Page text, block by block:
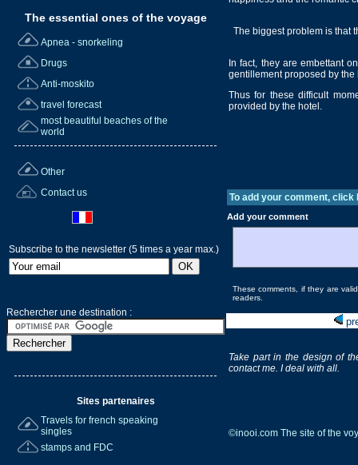
The essential ones of the voyage
Apnea - snorkeling
Drugs
Anti-moskito
travel forecast
most beautiful beaches of the
world
Other
Contact us
Subscribe to the newsletter (5 times a year max.)
Rechercher une destination :
Sites partenaires
Travels for french speaking
singles
stamps and FDC
The biggest problem is that
In fact, they are embettant
gentillement proposed by the
Thus for these difficult
provided by the hotel.
To add your comment, click
Add your comment
These comments, if they are
readers.
Take part in the design of
contact me. I deal with all.
©inooi.com The site of the